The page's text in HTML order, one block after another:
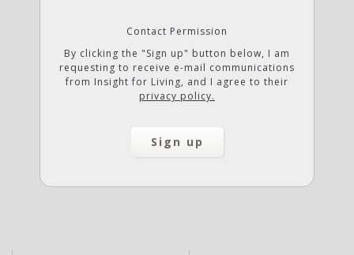
Contact Permission
By clicking the "Sign up" button below, I am
requesting to receive e-mail communications
from Insight for Living, and I agree to their
privacy policy.